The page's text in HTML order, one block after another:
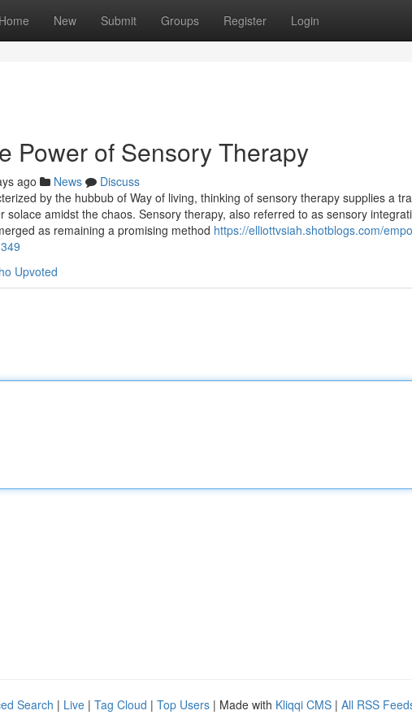
Home New Submit Groups Register Login
Power of Sensory Therapy
ago News
Discuss
by the hubbub of Way of living, thinking of sensory therapy supplies a
solace amidst the chaos. Sensory therapy, also referred to as sensory
as remaining a promising method https://elliottvsiah.shotblogs.com/
Upvoted
Search | Live | Tag Cloud | Top Users | Made with Kliqqi CMS | All RSS